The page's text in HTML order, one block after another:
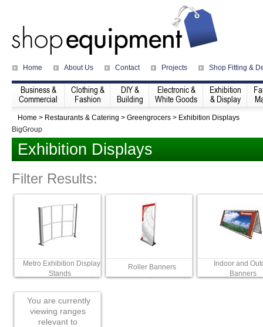
Home About Us Contact Projects Shop Fitting &
Business &
Commercial
Clothing &
Fashion
DIY &
Building
Electronic &
White Goods
Exhibition
& Display
Home > Restaurants & Catering > Greengrocers > Exhibition Displays
BigGroup
Exhibition Displays
Filter Results:
Metro Exhibition Display
Stands
Roller Banners
Indoor and
Banners
You are currently
viewing ranges
relevant to